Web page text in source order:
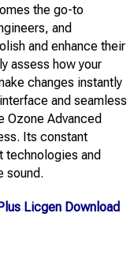
the go-to
and
and enhance their
assess how your
changes instantly
and seamless
Ozone Advanced
Its constant
technologies and
sound.
Licgen Download